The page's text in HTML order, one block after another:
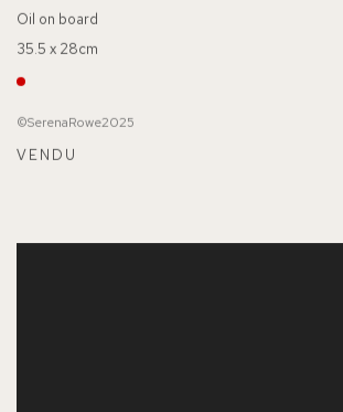
Oil on board
35.5 x 28cm
©SerenaRowe2025
VENDU